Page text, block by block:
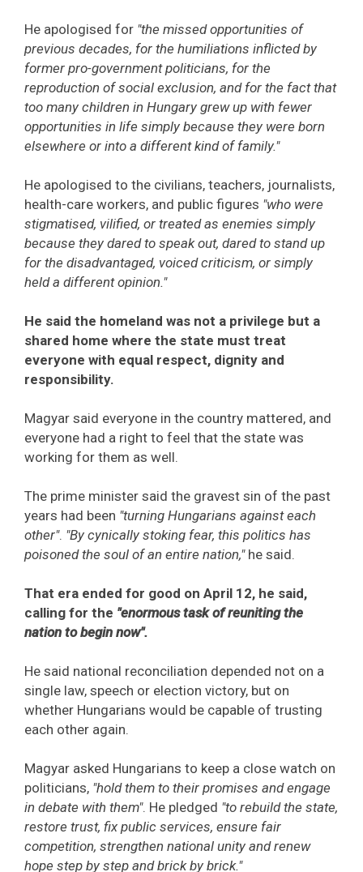
He apologised for "the missed opportunities of
previous decades, for the humiliations inflicted by
former pro-government politicians, for the
reproduction of social exclusion, and for the fact that
too many children in Hungary grew up with fewer
opportunities in life simply because they were born
elsewhere or into a different kind of family."
He apologised to the civilians, teachers, journalists,
health-care workers, and public figures "who were
stigmatised, vilified, or treated as enemies simply
because they dared to speak out, dared to stand up
for the disadvantaged, voiced criticism, or simply
held a different opinion."
He said the homeland was not a privilege but a
shared home where the state must treat
everyone with equal respect, dignity and
responsibility.
Magyar said everyone in the country mattered, and
everyone had a right to feel that the state was
working for them as well.
The prime minister said the gravest sin of the past
years had been "turning Hungarians against each
other". "By cynically stoking fear, this politics has
poisoned the soul of an entire nation," he said.
That era ended for good on April 12, he said,
calling for the "enormous task of reuniting the
nation to begin now".
He said national reconciliation depended not on a
single law, speech or election victory, but on
whether Hungarians would be capable of trusting
each other again.
Magyar asked Hungarians to keep a close watch on
politicians, "hold them to their promises and engage
in debate with them". He pledged "to rebuild the state,
restore trust, fix public services, ensure fair
competition, strengthen national unity and renew
hope step by step and brick by brick."